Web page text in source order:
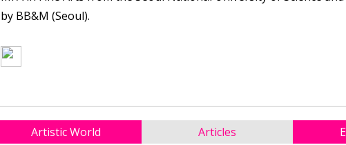
by BB&M (Seoul).
Artistic World Articles